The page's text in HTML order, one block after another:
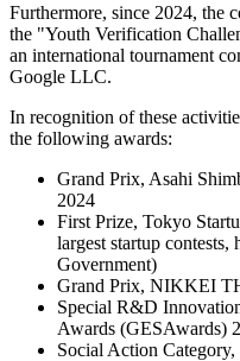
Furthermore, since 2024, the
the "Youth Verification
an international tournament
Google LLC.
In recognition of these
the following awards:
Grand Prix, Asahi
2024
First Prize, Tokyo
largest startup
Government)
Grand Prix, NIKKEI
Special R&D
Awards (GESAwards)
Social Action